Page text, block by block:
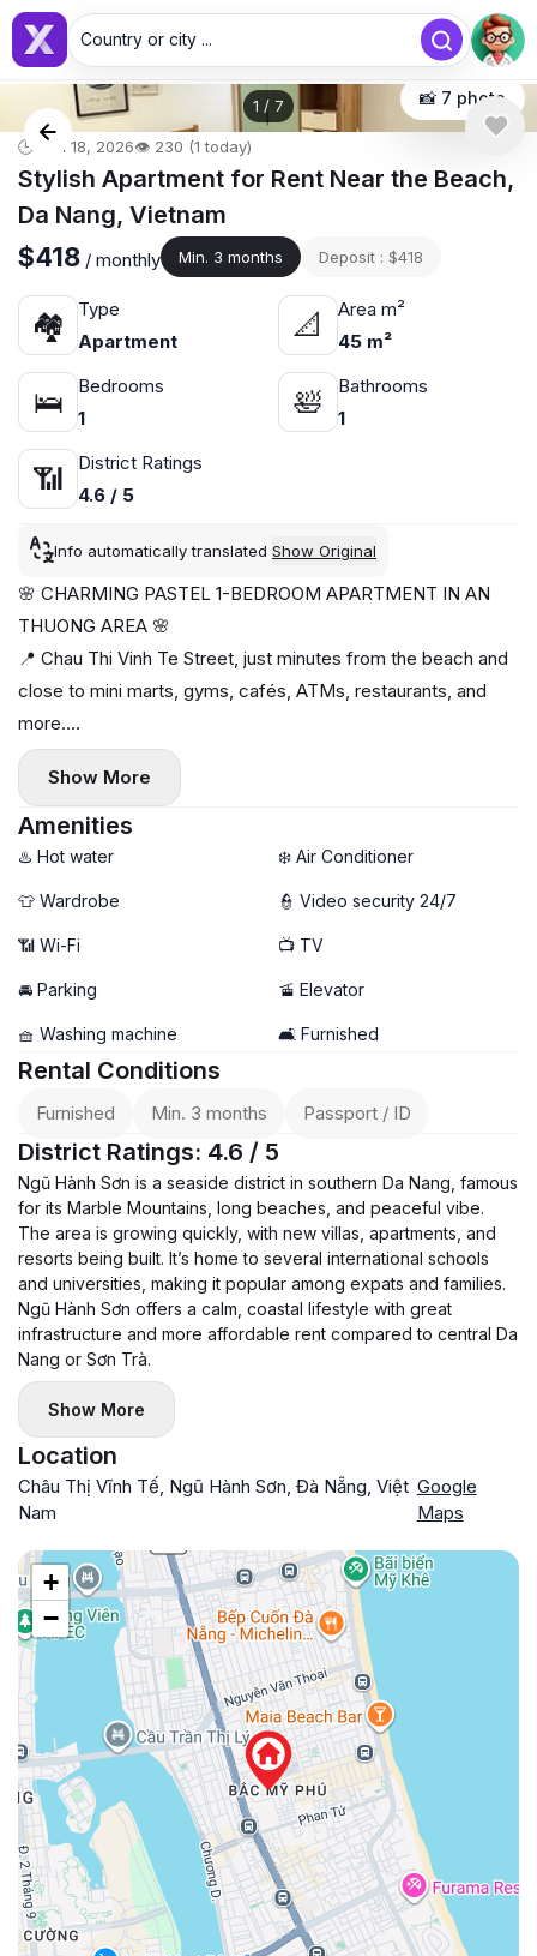
Country or city ...
1 / 7 📸 7 photo
🕒 Jun 18, 2026👁️ 230 (1 today)
Stylish Apartment for Rent Near the Beach,
Da Nang, Vietnam
$418 / monthly Min. 3 months Deposit : $418
🏘
Type
Apartment
📐
Area m²
45 m²
🛌
Bedrooms
1
🛀
Bathrooms
1
📶
District Ratings
4.6 / 5
Info automatically translated Show Original
🌸 CHARMING PASTEL 1-BEDROOM APARTMENT IN AN
THUONG AREA 🌸
📍 Chau Thi Vinh Te Street, just minutes from the beach and
close to mini marts, gyms, cafés, ATMs, restaurants, and
more.
✨ Beautiful pastel-themed interior
🛋️ Fully furnished and move-in ready
🧺 Private washing machine
🛗 Elevator access
📅 Monthly payment
✅ Available now
Show More
Amenities
♨️ Hot water ❄️ Air Conditioner
👕 Wardrobe 👮 Video security 24/7
📶 Wi-Fi 📺 TV
🚘 Parking 🚡 Elevator
🧺 Washing machine 🛋️ Furnished
Rental Conditions
Furnished Min. 3 months Passport / ID
District Ratings: 4.6 / 5
Ngũ Hành Sơn is a seaside district in southern Da Nang, famous
for its Marble Mountains, long beaches, and peaceful vibe.
The area is growing quickly, with new villas, apartments, and
resorts being built. It’s home to several international schools
and universities, making it popular among expats and families.
Ngũ Hành Sơn offers a calm, coastal lifestyle with great
infrastructure and more affordable rent compared to central Da
Nang or Sơn Trà.
Show More
Location
Châu Thị Vĩnh Tế, Ngũ Hành Sơn, Đà Nẵng, Việt
Nam
Google
Maps
+
−